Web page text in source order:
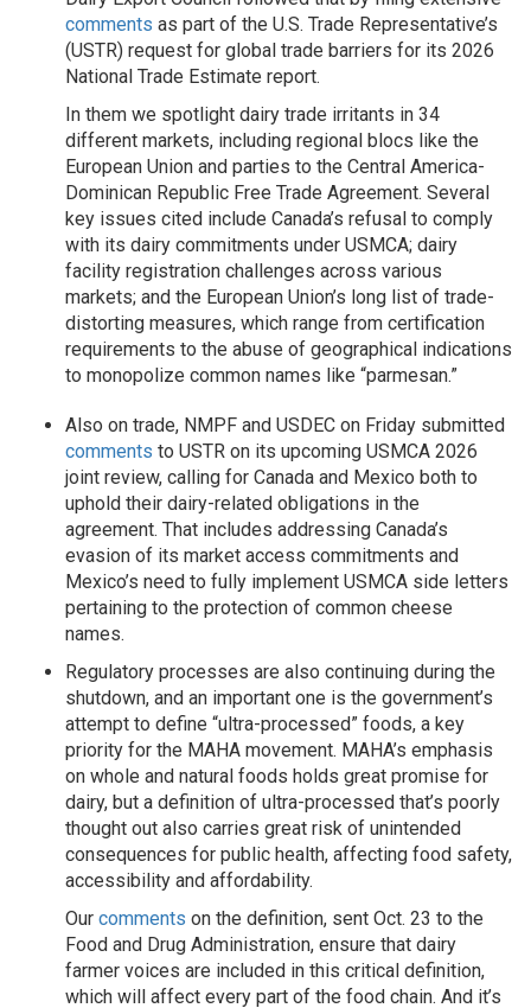
comments as part of the U.S. Trade Representative’s
(USTR) request for global trade barriers for its 2026
National Trade Estimate report.
In them we spotlight dairy trade irritants in 34
different markets, including regional blocs like the
European Union and parties to the Central America-
Dominican Republic Free Trade Agreement. Several
key issues cited include Canada’s refusal to comply
with its dairy commitments under USMCA; dairy
facility registration challenges across various
markets; and the European Union’s long list of trade-
distorting measures, which range from certification
requirements to the abuse of geographical indications
to monopolize common names like “parmesan.”
Also on trade, NMPF and USDEC on Friday submitted
comments to USTR on its upcoming USMCA 2026
joint review, calling for Canada and Mexico both to
uphold their dairy-related obligations in the
agreement. That includes addressing Canada’s
evasion of its market access commitments and
Mexico’s need to fully implement USMCA side letters
pertaining to the protection of common cheese
names.
Regulatory processes are also continuing during the
shutdown, and an important one is the government’s
attempt to define “ultra-processed” foods, a key
priority for the MAHA movement. MAHA’s emphasis
on whole and natural foods holds great promise for
dairy, but a definition of ultra-processed that’s poorly
thought out also carries great risk of unintended
consequences for public health, affecting food safety,
accessibility and affordability.
Our comments on the definition, sent Oct. 23 to the
Food and Drug Administration, ensure that dairy
farmer voices are included in this critical definition,
which will affect every part of the food chain. And it’s